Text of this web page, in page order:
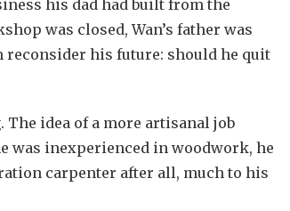
his dad had built from the
was closed, Wan’s father was
reconsider his future: should he quit
The idea of a more artisanal job
was inexperienced in woodwork, he
carpenter after all, much to his